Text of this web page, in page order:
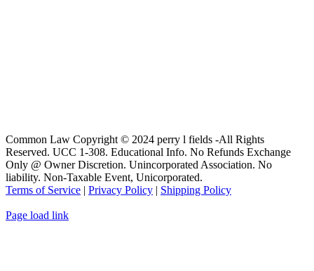
Common Law Copyright © 2024 perry l fields -All Rights
Reserved. UCC 1-308. Educational Info. No Refunds Exchange
Only @ Owner Discretion. Unincorporated Association. No
liability. Non-Taxable Event, Unicorporated.
Terms of Service | Privacy Policy | Shipping Policy
Page load link